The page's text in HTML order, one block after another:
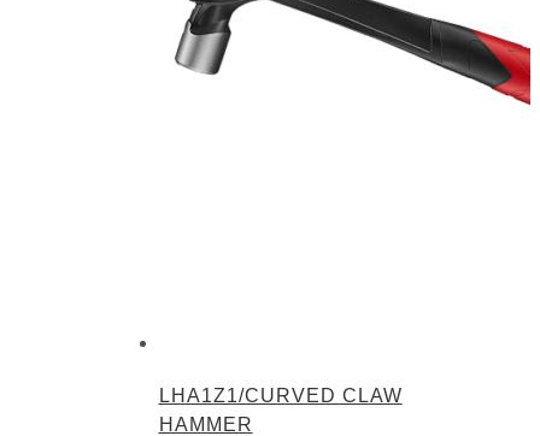
LHA1Z1/CURVED CLAW
HAMMER